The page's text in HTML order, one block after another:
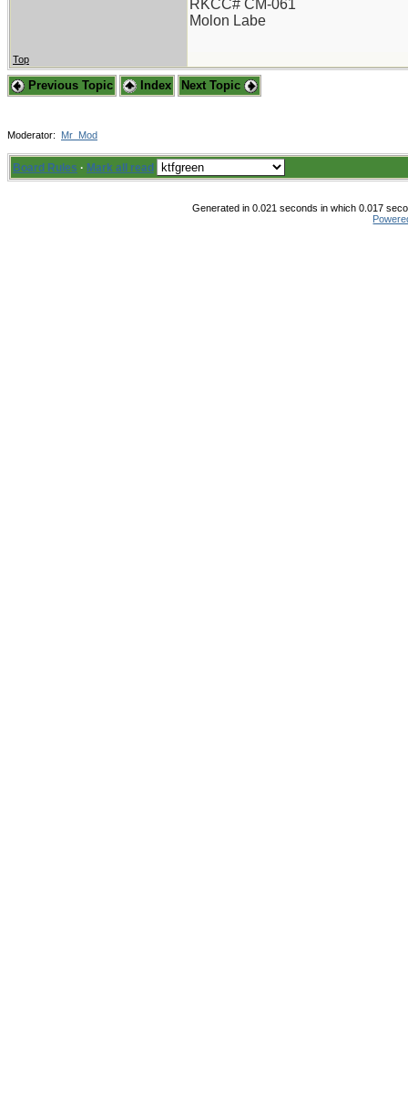
RKCC# CM-061
Molon Labe
Top
Previous Topic Index Next Topic
Moderator: Mr_Mod
Board Rules · Mark all read
Generated in 0.021 seconds in which 0.017